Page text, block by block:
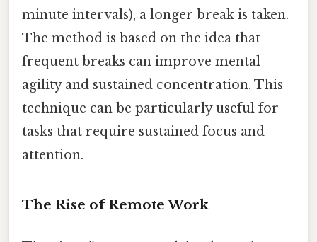
minute intervals), a longer break is taken.
The method is based on the idea that
frequent breaks can improve mental
agility and sustained concentration. This
technique can be particularly useful for
tasks that require sustained focus and
attention.
The Rise of Remote Work